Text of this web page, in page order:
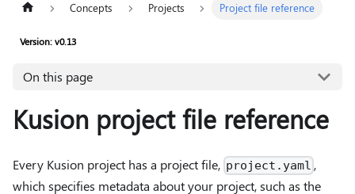
Concepts Projects Project file reference
Version: v0.13
On this page
Kusion project file reference
Every Kusion project has a project file, project.yaml ,
which specifies metadata about your project, such as the